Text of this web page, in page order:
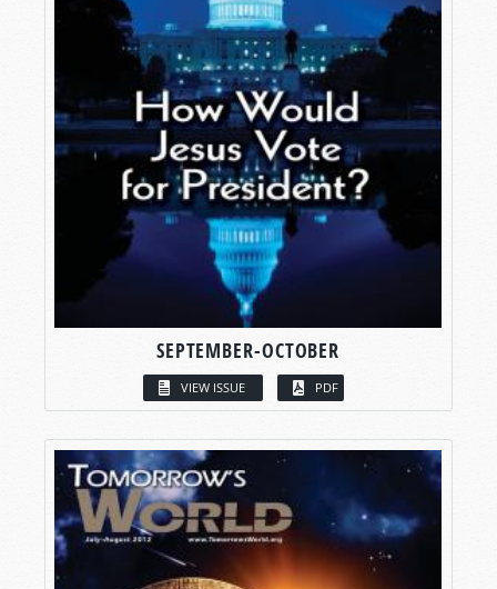
SEPTEMBER-OCTOBER
VIEW ISSUE PDF